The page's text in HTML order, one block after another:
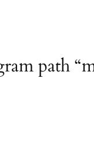
path